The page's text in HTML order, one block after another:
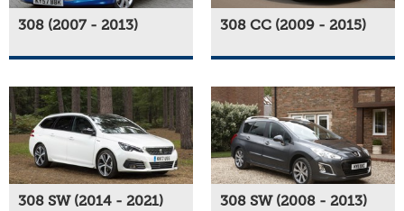
308 (2007 - 2013) 308 CC (2009 - 2015)
308 SW (2014 - 2021) 308 SW (2008 - 2013)